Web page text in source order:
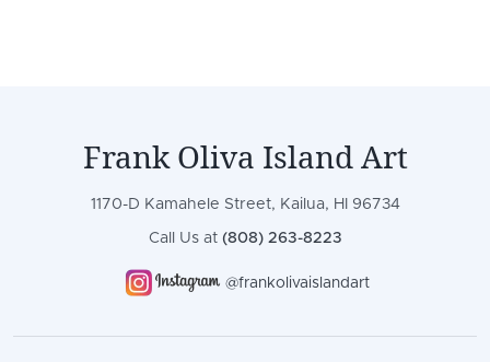
Frank Oliva Island Art
1170-D Kamahele Street, Kailua, HI 96734
Call Us at (808) 263-8223
@frankolivaislandart